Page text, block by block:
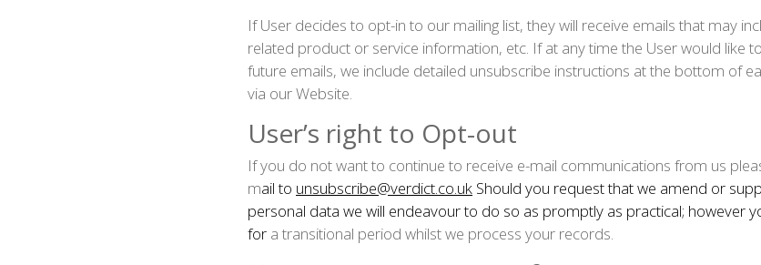
If User decides to opt-in to our mailing list, they will receive emails that may
related product or service information, etc. If at any time the User would like
future emails, we include detailed unsubscribe instructions at the bottom of
via our Website.
User’s right to Opt-out
If you do not want to continue to receive e-mail communications from us
mail to unsubscribe@verdict.co.uk Should you request that we amend or
personal data we will endeavour to do so as promptly as practical; however
for a transitional period whilst we process your records.